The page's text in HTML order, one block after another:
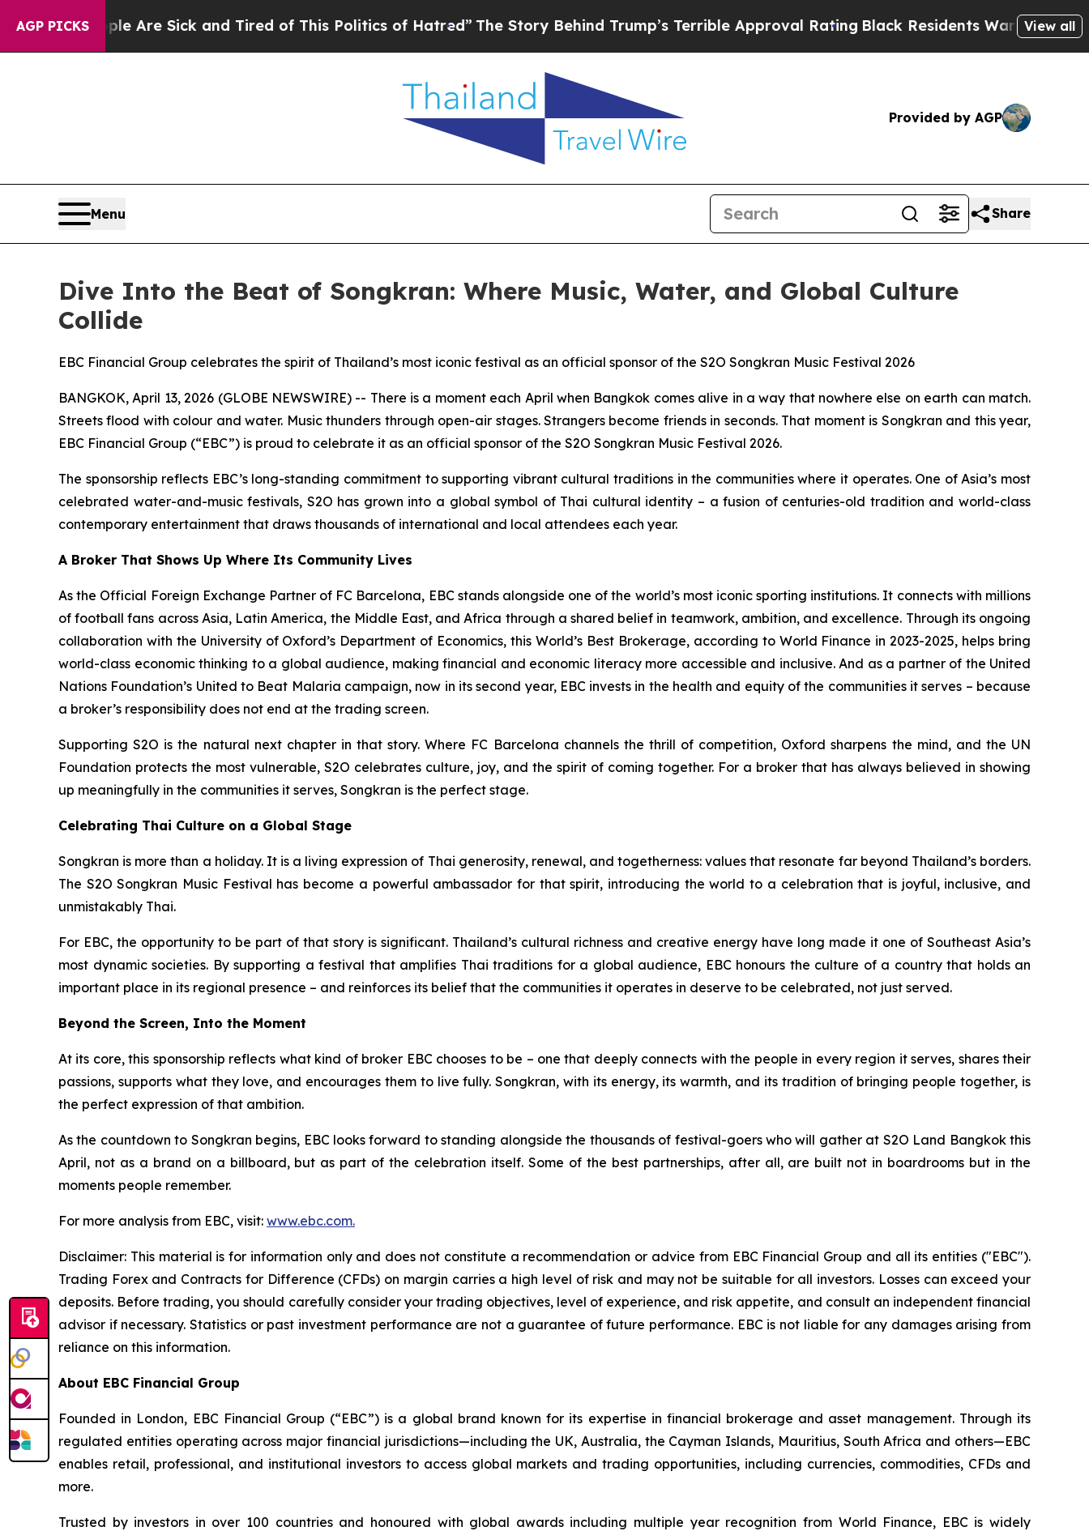
AGP PICKSAre Sick and Tired of This Politics of Hatred”The Story Behind Trump’s Terrible Approval Rating Black Residents Warned of AbusiveView all
Provided by AGP
Menu Share
Dive Into the Beat of Songkran: Where Music, Water, and Global Culture
Collide
EBC Financial Group celebrates the spirit of Thailand’s most iconic festival as an official sponsor of the S2O Songkran Music Festival 2026
BANGKOK, April 13, 2026 (GLOBE NEWSWIRE) -- There is a moment each April when Bangkok comes alive in a way that nowhere else on earth can match.
Streets flood with colour and water. Music thunders through open-air stages. Strangers become friends in seconds. That moment is Songkran and this year,
EBC Financial Group (“EBC”) is proud to celebrate it as an official sponsor of the S2O Songkran Music Festival 2026.
The sponsorship reflects EBC’s long-standing commitment to supporting vibrant cultural traditions in the communities where it operates. One of Asia’s most
celebrated water-and-music festivals, S2O has grown into a global symbol of Thai cultural identity – a fusion of centuries-old tradition and world-class
contemporary entertainment that draws thousands of international and local attendees each year.
A Broker That Shows Up Where Its Community Lives
As the Official Foreign Exchange Partner of FC Barcelona, EBC stands alongside one of the world’s most iconic sporting institutions. It connects with millions
of football fans across Asia, Latin America, the Middle East, and Africa through a shared belief in teamwork, ambition, and excellence. Through its ongoing
collaboration with the University of Oxford’s Department of Economics, this World’s Best Brokerage, according to World Finance in 2023-2025, helps bring
world-class economic thinking to a global audience, making financial and economic literacy more accessible and inclusive. And as a partner of the United
Nations Foundation’s United to Beat Malaria campaign, now in its second year, EBC invests in the health and equity of the communities it serves – because
a broker’s responsibility does not end at the trading screen.
Supporting S2O is the natural next chapter in that story. Where FC Barcelona channels the thrill of competition, Oxford sharpens the mind, and the UN
Foundation protects the most vulnerable, S2O celebrates culture, joy, and the spirit of coming together. For a broker that has always believed in showing
up meaningfully in the communities it serves, Songkran is the perfect stage.
Celebrating Thai Culture on a Global Stage
Songkran is more than a holiday. It is a living expression of Thai generosity, renewal, and togetherness: values that resonate far beyond Thailand’s borders.
The S2O Songkran Music Festival has become a powerful ambassador for that spirit, introducing the world to a celebration that is joyful, inclusive, and
unmistakably Thai.
For EBC, the opportunity to be part of that story is significant. Thailand’s cultural richness and creative energy have long made it one of Southeast Asia’s
most dynamic societies. By supporting a festival that amplifies Thai traditions for a global audience, EBC honours the culture of a country that holds an
important place in its regional presence – and reinforces its belief that the communities it operates in deserve to be celebrated, not just served.
Beyond the Screen, Into the Moment
At its core, this sponsorship reflects what kind of broker EBC chooses to be – one that deeply connects with the people in every region it serves, shares their
passions, supports what they love, and encourages them to live fully. Songkran, with its energy, its warmth, and its tradition of bringing people together, is
the perfect expression of that ambition.
As the countdown to Songkran begins, EBC looks forward to standing alongside the thousands of festival-goers who will gather at S2O Land Bangkok this
April, not as a brand on a billboard, but as part of the celebration itself. Some of the best partnerships, after all, are built not in boardrooms but in the
moments people remember.
For more analysis from EBC, visit: www.ebc.com.
Disclaimer: This material is for information only and does not constitute a recommendation or advice from EBC Financial Group and all its entities ("EBC").
Trading Forex and Contracts for Difference (CFDs) on margin carries a high level of risk and may not be suitable for all investors. Losses can exceed your
deposits. Before trading, you should carefully consider your trading objectives, level of experience, and risk appetite, and consult an independent financial
advisor if necessary. Statistics or past investment performance are not a guarantee of future performance. EBC is not liable for any damages arising from
reliance on this information.
About EBC Financial Group
Founded in London, EBC Financial Group (“EBC”) is a global brand known for its expertise in financial brokerage and asset management. Through its
regulated entities operating across major financial jurisdictions—including the UK, Australia, the Cayman Islands, Mauritius, South Africa and others—EBC
enables retail, professional, and institutional investors to access global markets and trading opportunities, including currencies, commodities, CFDs and
more.
Trusted by investors in over 100 countries and honoured with global awards including multiple year recognition from World Finance, EBC is widely